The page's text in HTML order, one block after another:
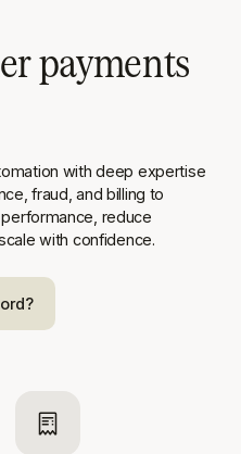
payments
with deep expertise
fraud, and billing to
reduce
with confidence.